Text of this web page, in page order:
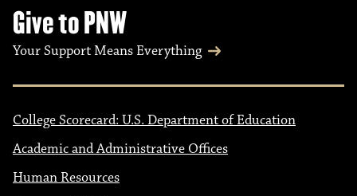
Give to PNW
Your Support Means Everything
College Scorecard: U.S. Department of Education
Academic and Administrative Offices
Human Resources